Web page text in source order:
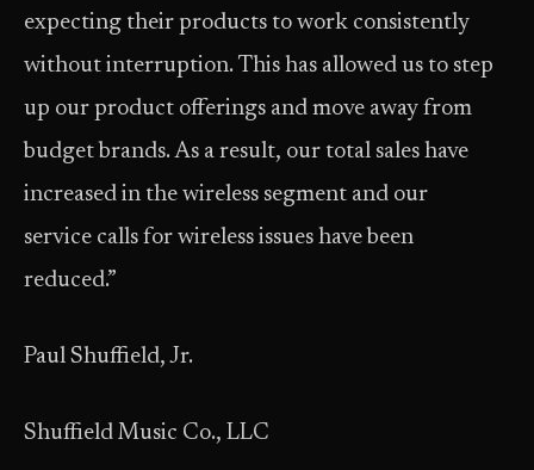
expecting their products to work consistently
without interruption. This has allowed us to step
up our product offerings and move away from
budget brands. As a result, our total sales have
increased in the wireless segment and our
service calls for wireless issues have been
reduced.”
Paul Shuffield, Jr.
Shuffield Music Co., LLC